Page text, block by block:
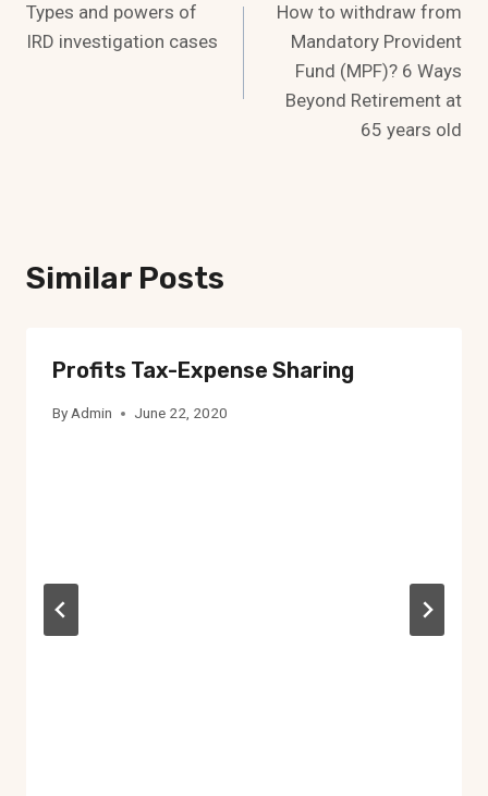
Navigation
Types and powers of
IRD investigation cases
How to withdraw from
Mandatory Provident
Fund (MPF)? 6 Ways
Beyond Retirement at
65 years old
Similar Posts
Profits Tax-Expense Sharing
By Admin June 22, 2020